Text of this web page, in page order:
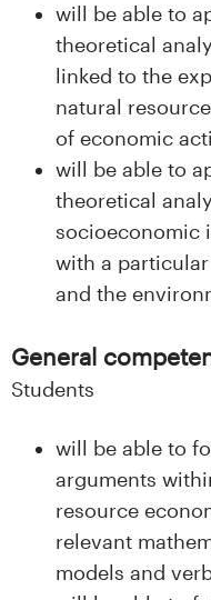
will be able to
theoretical
linked to the
natural
of economic
will be able to
theoretical
socioeconomic
with a
and the
General
Students
will be able to
arguments
resource
relevant
models and